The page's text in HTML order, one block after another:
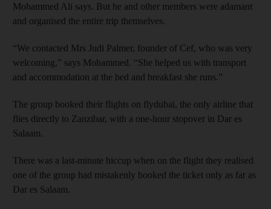
Mohammed Ali says. But he and other members were adamant
and organised the entire trip themselves.
“We contacted Mrs Judi Palmer, founder of Cef, who was very
welcoming,” says Mohammed. “She helped us with transport
and accommodation at the bed and breakfast she runs.”
The group booked their flights on flydubai, the only airline that
flies directly to Zanzibar, with a one-hour stopover in Dar es
Salaam.
There was a last-minute hiccup when on the flight they realised
one of the group had mistakenly booked the ticket only as far as
Dar es Salaam.